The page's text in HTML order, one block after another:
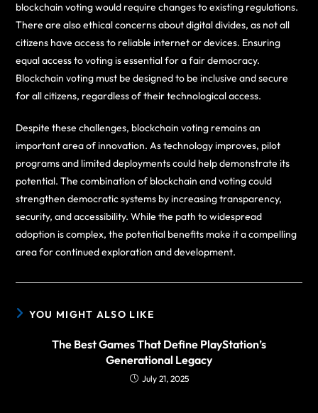
blockchain voting would require changes to existing regulations.
There are also ethical concerns about digital divides, as not all
citizens have access to reliable internet or devices. Ensuring
equal access to voting is essential for a fair democracy.
Blockchain voting must be designed to be inclusive and secure
for all citizens, regardless of their technological access.
Despite these challenges, blockchain voting remains an
important area of innovation. As technology improves, pilot
programs and limited deployments could help demonstrate its
potential. The combination of blockchain and voting could
strengthen democratic systems by increasing transparency,
security, and accessibility. While the path to widespread
adoption is complex, the potential benefits make it a compelling
area for continued exploration and development.
YOU MIGHT ALSO LIKE
The Best Games That Define PlayStation’s
Generational Legacy
July 21, 2025